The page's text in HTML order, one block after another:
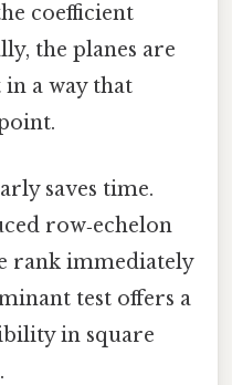
coefficient
the planes are
a way that
saves time.
row‑echelon
rank immediately
test offers a
in square